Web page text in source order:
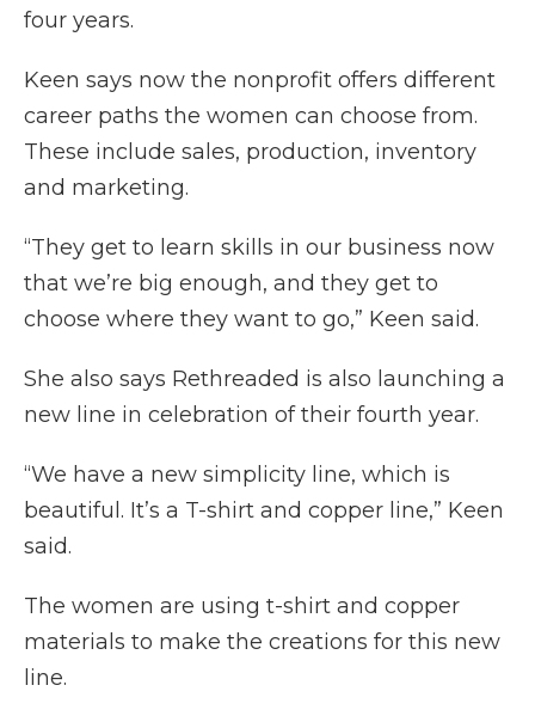
four years.
Keen says now the nonprofit offers different
career paths the women can choose from.
These include sales, production, inventory
and marketing.
“They get to learn skills in our business now
that we’re big enough, and they get to
choose where they want to go,” Keen said.
She also says Rethreaded is also launching a
new line in celebration of their fourth year.
“We have a new simplicity line, which is
beautiful. It’s a T-shirt and copper line,” Keen
said.
The women are using t-shirt and copper
materials to make the creations for this new
line.